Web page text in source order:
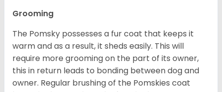
Grooming
The Pomsky possesses a fur coat that keeps it
warm and as a result, it sheds easily. This will
require more grooming on the part of its owner,
this in return leads to bonding between dog and
owner. Regular brushing of the Pomskies coat